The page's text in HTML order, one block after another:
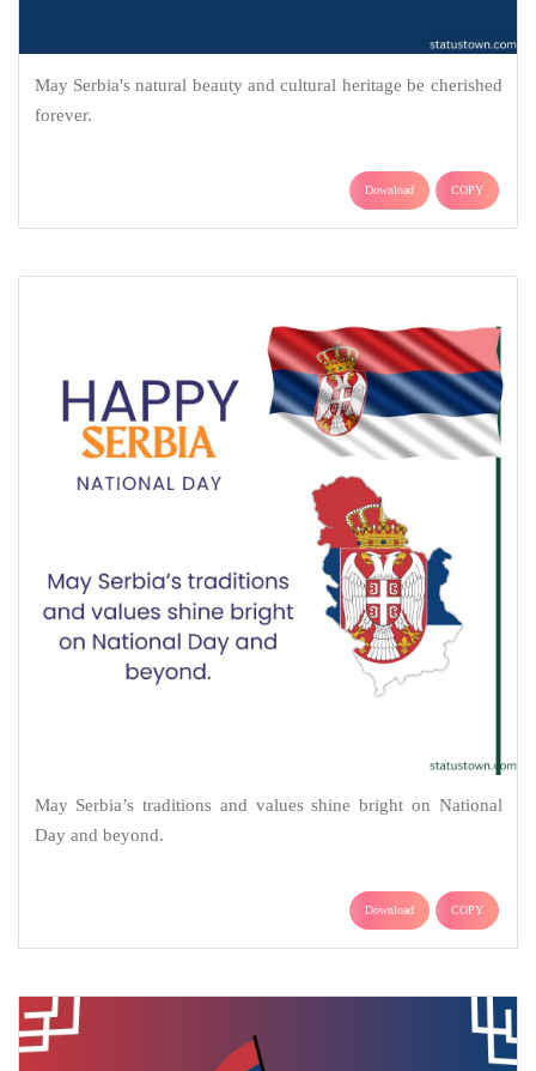
May Serbia's natural beauty and cultural heritage be cherished
forever.
Download COPY
May Serbia’s traditions and values shine bright on National
Day and beyond.
Download COPY